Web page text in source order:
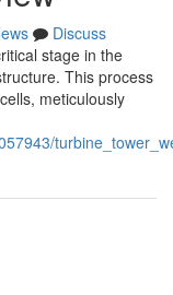
Discuss
stage in the
This process
meticulously